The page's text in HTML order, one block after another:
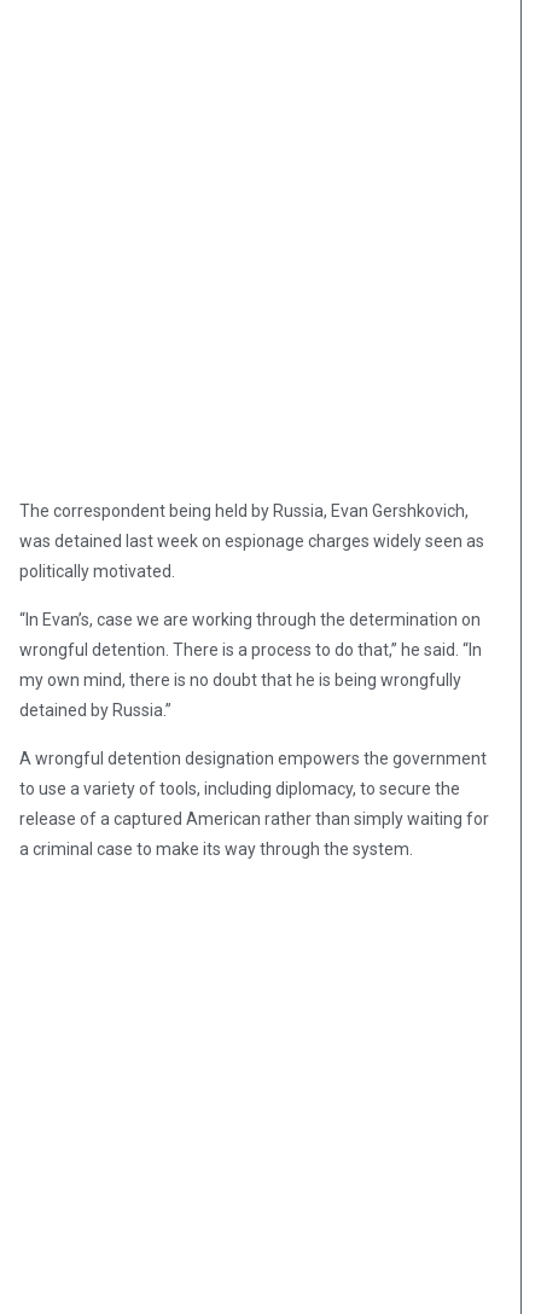
The correspondent being held by Russia, Evan Gershkovich,
was detained last week on espionage charges widely seen as
politically motivated.
“In Evan’s, case we are working through the determination on
wrongful detention. There is a process to do that,” he said. “In
my own mind, there is no doubt that he is being wrongfully
detained by Russia.”
A wrongful detention designation empowers the government
to use a variety of tools, including diplomacy, to secure the
release of a captured American rather than simply waiting for
a criminal case to make its way through the system.